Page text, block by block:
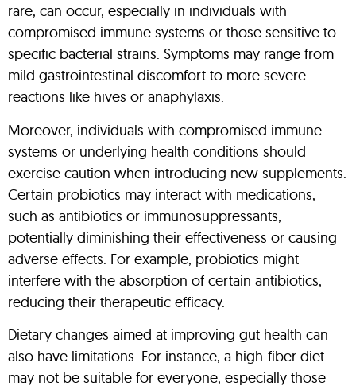
rare, can occur, especially in individuals with
compromised immune systems or those sensitive to
specific bacterial strains. Symptoms may range from
mild gastrointestinal discomfort to more severe
reactions like hives or anaphylaxis.
Moreover, individuals with compromised immune
systems or underlying health conditions should
exercise caution when introducing new supplements.
Certain probiotics may interact with medications,
such as antibiotics or immunosuppressants,
potentially diminishing their effectiveness or causing
adverse effects. For example, probiotics might
interfere with the absorption of certain antibiotics,
reducing their therapeutic efficacy.
Dietary changes aimed at improving gut health can
also have limitations. For instance, a high-fiber diet
may not be suitable for everyone, especially those